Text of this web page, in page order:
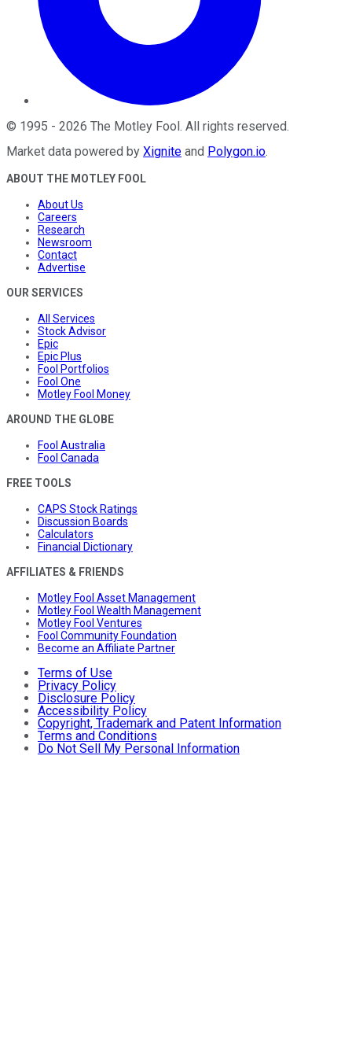
© 1995 - 2026 The Motley Fool. All rights reserved.
Market data powered by Xignite and Polygon.io.
ABOUT THE MOTLEY FOOL
About Us
Careers
Research
Newsroom
Contact
Advertise
OUR SERVICES
All Services
Stock Advisor
Epic
Epic Plus
Fool Portfolios
Fool One
Motley Fool Money
AROUND THE GLOBE
Fool Australia
Fool Canada
FREE TOOLS
CAPS Stock Ratings
Discussion Boards
Calculators
Financial Dictionary
AFFILIATES & FRIENDS
Motley Fool Asset Management
Motley Fool Wealth Management
Motley Fool Ventures
Fool Community Foundation
Become an Affiliate Partner
Terms of Use
Privacy Policy
Disclosure Policy
Accessibility Policy
Copyright, Trademark and Patent Information
Terms and Conditions
Do Not Sell My Personal Information